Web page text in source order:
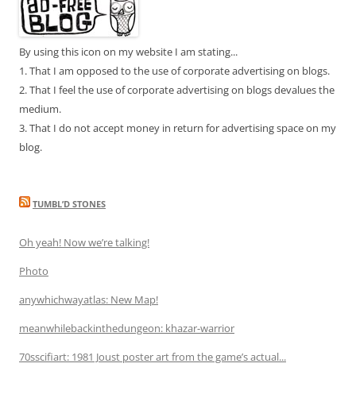
By using this icon on my website I am stating...
1. That I am opposed to the use of corporate advertising on blogs.
2. That I feel the use of corporate advertising on blogs devalues the
medium.
3. That I do not accept money in return for advertising space on my
blog.
TUMBL’D STONES
Oh yeah! Now we’re talking!
Photo
anywhichwayatlas: New Map!
meanwhilebackinthedungeon: khazar-warrior
70sscifiart: 1981 Joust poster art from the game’s actual...